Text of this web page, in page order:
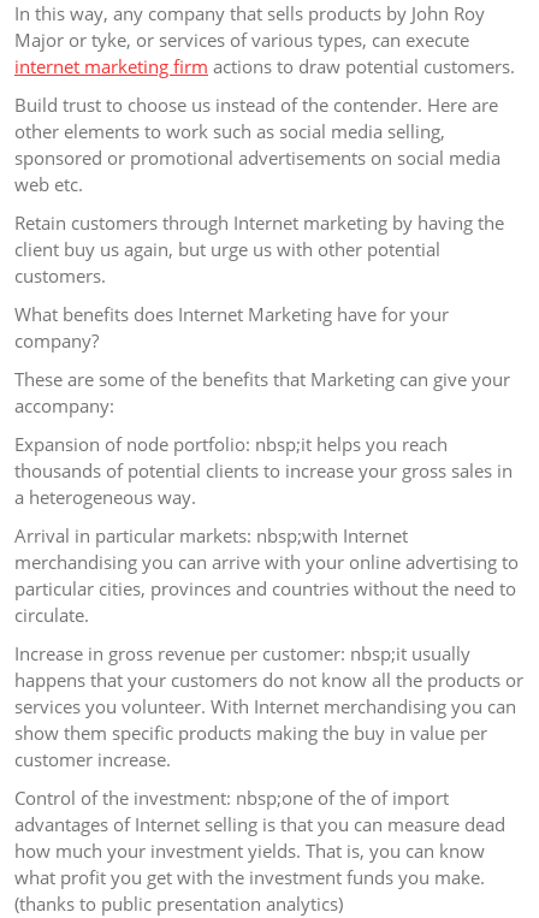
In this way, any company that sells products by John Roy
Major or tyke, or services of various types, can execute
internet marketing firm actions to draw potential customers.
Build trust to choose us instead of the contender. Here are
other elements to work such as social media selling,
sponsored or promotional advertisements on social media
web etc.
Retain customers through Internet marketing by having the
client buy us again, but urge us with other potential
customers.
What benefits does Internet Marketing have for your
company?
These are some of the benefits that Marketing can give your
accompany:
Expansion of node portfolio: nbsp;it helps you reach
thousands of potential clients to increase your gross sales in
a heterogeneous way.
Arrival in particular markets: nbsp;with Internet
merchandising you can arrive with your online advertising to
particular cities, provinces and countries without the need to
circulate.
Increase in gross revenue per customer: nbsp;it usually
happens that your customers do not know all the products or
services you volunteer. With Internet merchandising you can
show them specific products making the buy in value per
customer increase.
Control of the investment: nbsp;one of the of import
advantages of Internet selling is that you can measure dead
how much your investment yields. That is, you can know
what profit you get with the investment funds you make.
(thanks to public presentation analytics)